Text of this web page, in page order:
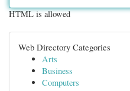
HTML is allowed
Web Directory Categories
Arts
Business
Computers